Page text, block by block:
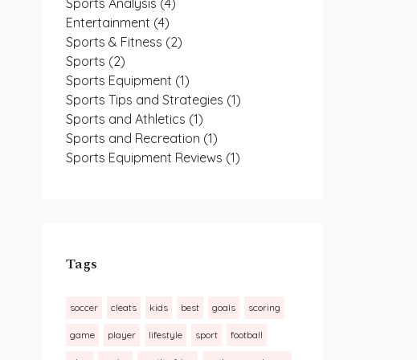
Sports Analysis (4)
Entertainment (4)
Sports & Fitness (2)
Sports (2)
Sports Equipment (1)
Sports Tips and Strategies (1)
Sports and Athletics (1)
Sports and Recreation (1)
Sports Equipment Reviews (1)
Tags
soccer cleats kids best goals scoring
game player lifestyle sport football